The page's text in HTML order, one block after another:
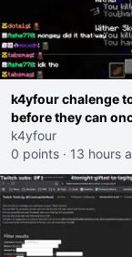
k4yfour chalenge
k4yfour
0 points · 13 hours